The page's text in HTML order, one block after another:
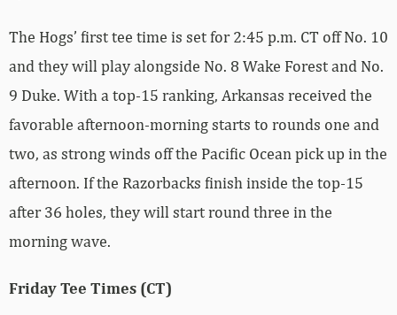
The Hogs’ first tee time is set for 2:45 p.m. CT off No. 10
and they will play alongside No. 8 Wake Forest and No.
9 Duke. With a top-15 ranking, Arkansas received the
favorable afternoon-morning starts to rounds one and
two, as strong winds off the Pacific Ocean pick up in the
afternoon. If the Razorbacks finish inside the top-15
after 36 holes, they will start round three in the
morning wave.
Friday Tee Times (CT)